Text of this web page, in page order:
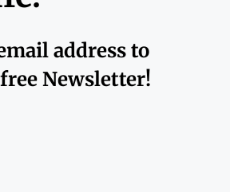
address to
Newsletter!